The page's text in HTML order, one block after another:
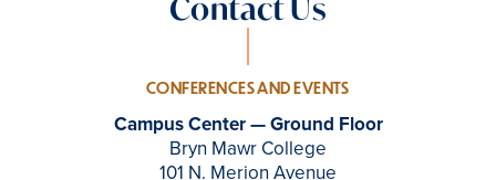
Contact Us
CONFERENCES AND EVENTS
Campus Center — Ground Floor
Bryn Mawr College
101 N. Merion Avenue